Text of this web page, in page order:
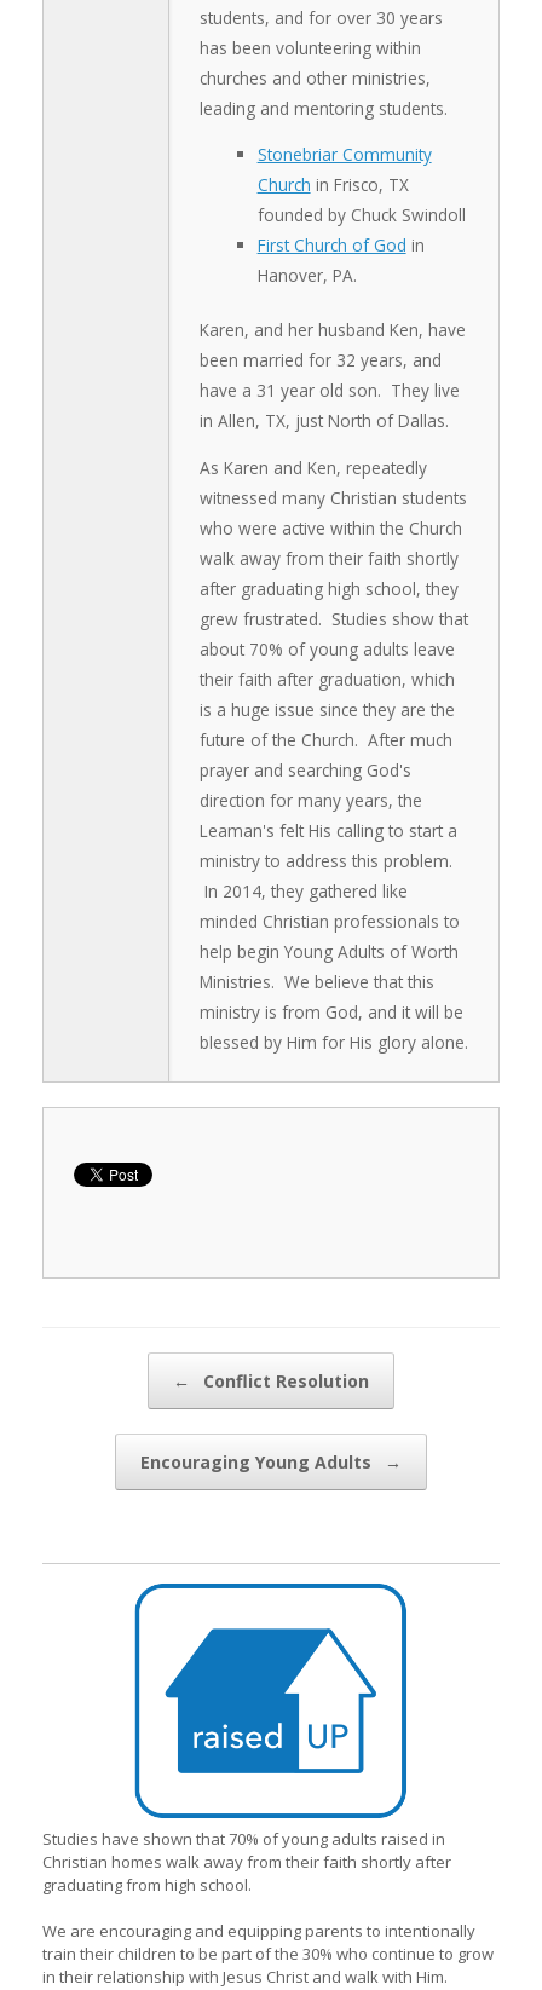
students, and for over 30 years
has been volunteering within
churches and other ministries,
leading and mentoring students.
Stonebriar Community
Church in Frisco, TX
founded by Chuck Swindoll
First Church of God in
Hanover, PA.
Karen, and her husband Ken, have
been married for 32 years, and
have a 31 year old son. They live
in Allen, TX, just North of Dallas.
As Karen and Ken, repeatedly
witnessed many Christian students
who were active within the Church
walk away from their faith shortly
after graduating high school, they
grew frustrated. Studies show that
about 70% of young adults leave
their faith after graduation, which
is a huge issue since they are the
future of the Church. After much
prayer and searching God's
direction for many years, the
Leaman's felt His calling to start a
ministry to address this problem.
In 2014, they gathered like
minded Christian professionals to
help begin Young Adults of Worth
Ministries. We believe that this
ministry is from God, and it will be
blessed by Him for His glory alone.
← Conflict Resolution
Encouraging Young Adults →
Studies have shown that 70% of young adults raised in
Christian homes walk away from their faith shortly after
graduating from high school.
We are encouraging and equipping parents to intentionally
train their children to be part of the 30% who continue to grow
in their relationship with Jesus Christ and walk with Him.